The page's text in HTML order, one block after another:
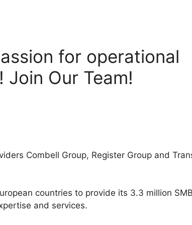
for operational
Our Team!
Combell Group, Register Group and
countries to provide its 3.3 million SMB
and services.